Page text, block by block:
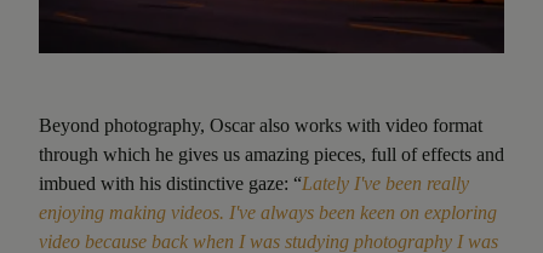
Beyond photography, Oscar also works with video format
through which he gives us amazing pieces, full of effects and
imbued with his distinctive gaze: “Lately I've been really
enjoying making videos. I've always been keen on exploring
video because back when I was studying photography I was